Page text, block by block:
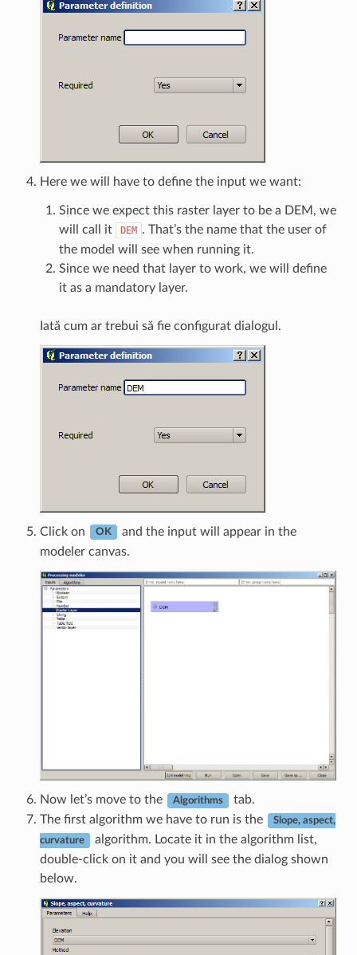
Here we will have to define the input we want:
Since we expect this raster layer to be a DEM, we
will call it
DEM . That’s the name that the user of
the model will see when running it.
Since we need that layer to work, we will define
it as a mandatory layer.
Iată cum ar trebui să fie configurat dialogul.
Click on OK
and the input will appear in the
modeler canvas.
Now let’s move to the Algorithms
tab.
The first algorithm we have to run is the
Slope, aspect,
curvature
algorithm. Locate it in the algorithm list,
double-click on it and you will see the dialog shown
below.